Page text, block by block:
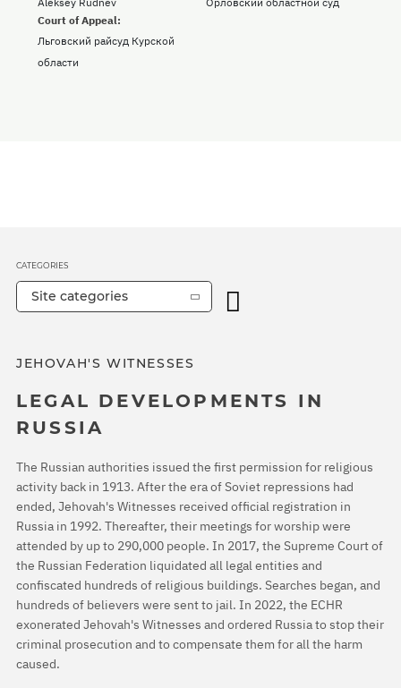
Court of Appeal:
Льговский райсуд Курской
области
JEHOVAH'S WITNESSES
LEGAL DEVELOPMENTS IN
RUSSIA
The Russian authorities issued the first permission for religious
activity back in 1913. After the era of Soviet repressions had
ended, Jehovah's Witnesses received official registration in
Russia in 1992. Thereafter, their meetings for worship were
attended by up to 290,000 people. In 2017, the Supreme Court of
the Russian Federation liquidated all legal entities and
confiscated hundreds of religious buildings. Searches began, and
hundreds of believers were sent to jail. In 2022, the ECHR
exonerated Jehovah's Witnesses and ordered Russia to stop their
criminal prosecution and to compensate them for all the harm
caused.
CATEGORIES
Site categories